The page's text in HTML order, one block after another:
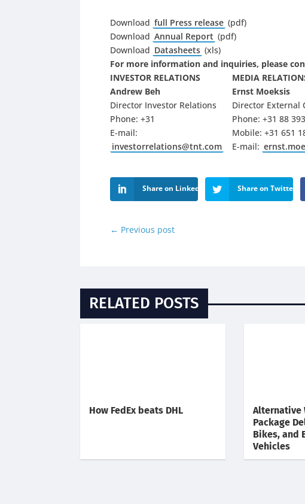
Download full Press release (pdf)
Download Annual Report (pdf)
Download Datasheets (xls)
For more information and inquiries, please
INVESTOR RELATIONS
Andrew Beh
Director Investor Relations
Phone: +31
E-mail:
investorrelations@tnt.com
MEDIA
Ernst Moeksis
Director External
Phone: +31 88
Mobile: +31 651
E-mail:
Share on LinkedIn Share on Twitter
← Previous post
RELATED POSTS
How FedEx beats DHL
Alternative
Package
Bikes, and
Vehicles